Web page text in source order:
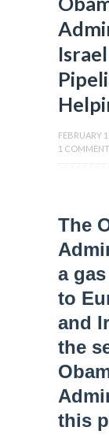
FEBRUARY
1 COMMENT
The
a
to
and
the
this